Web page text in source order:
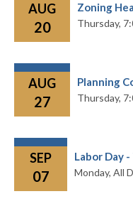
AUG
20
Zoning
Thursday,
AUG
27
Planning
Thursday,
SEP
07
Labor Day
Monday, All